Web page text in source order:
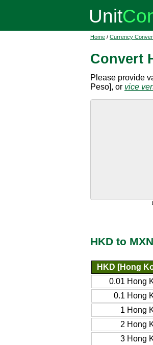
Home / Currency
Convert
Please provide
Peso], or vice
HKD to
HKD [Hong
0.01 Hong
0.1 Hong
1 Hong
2 Hong
3 Hong